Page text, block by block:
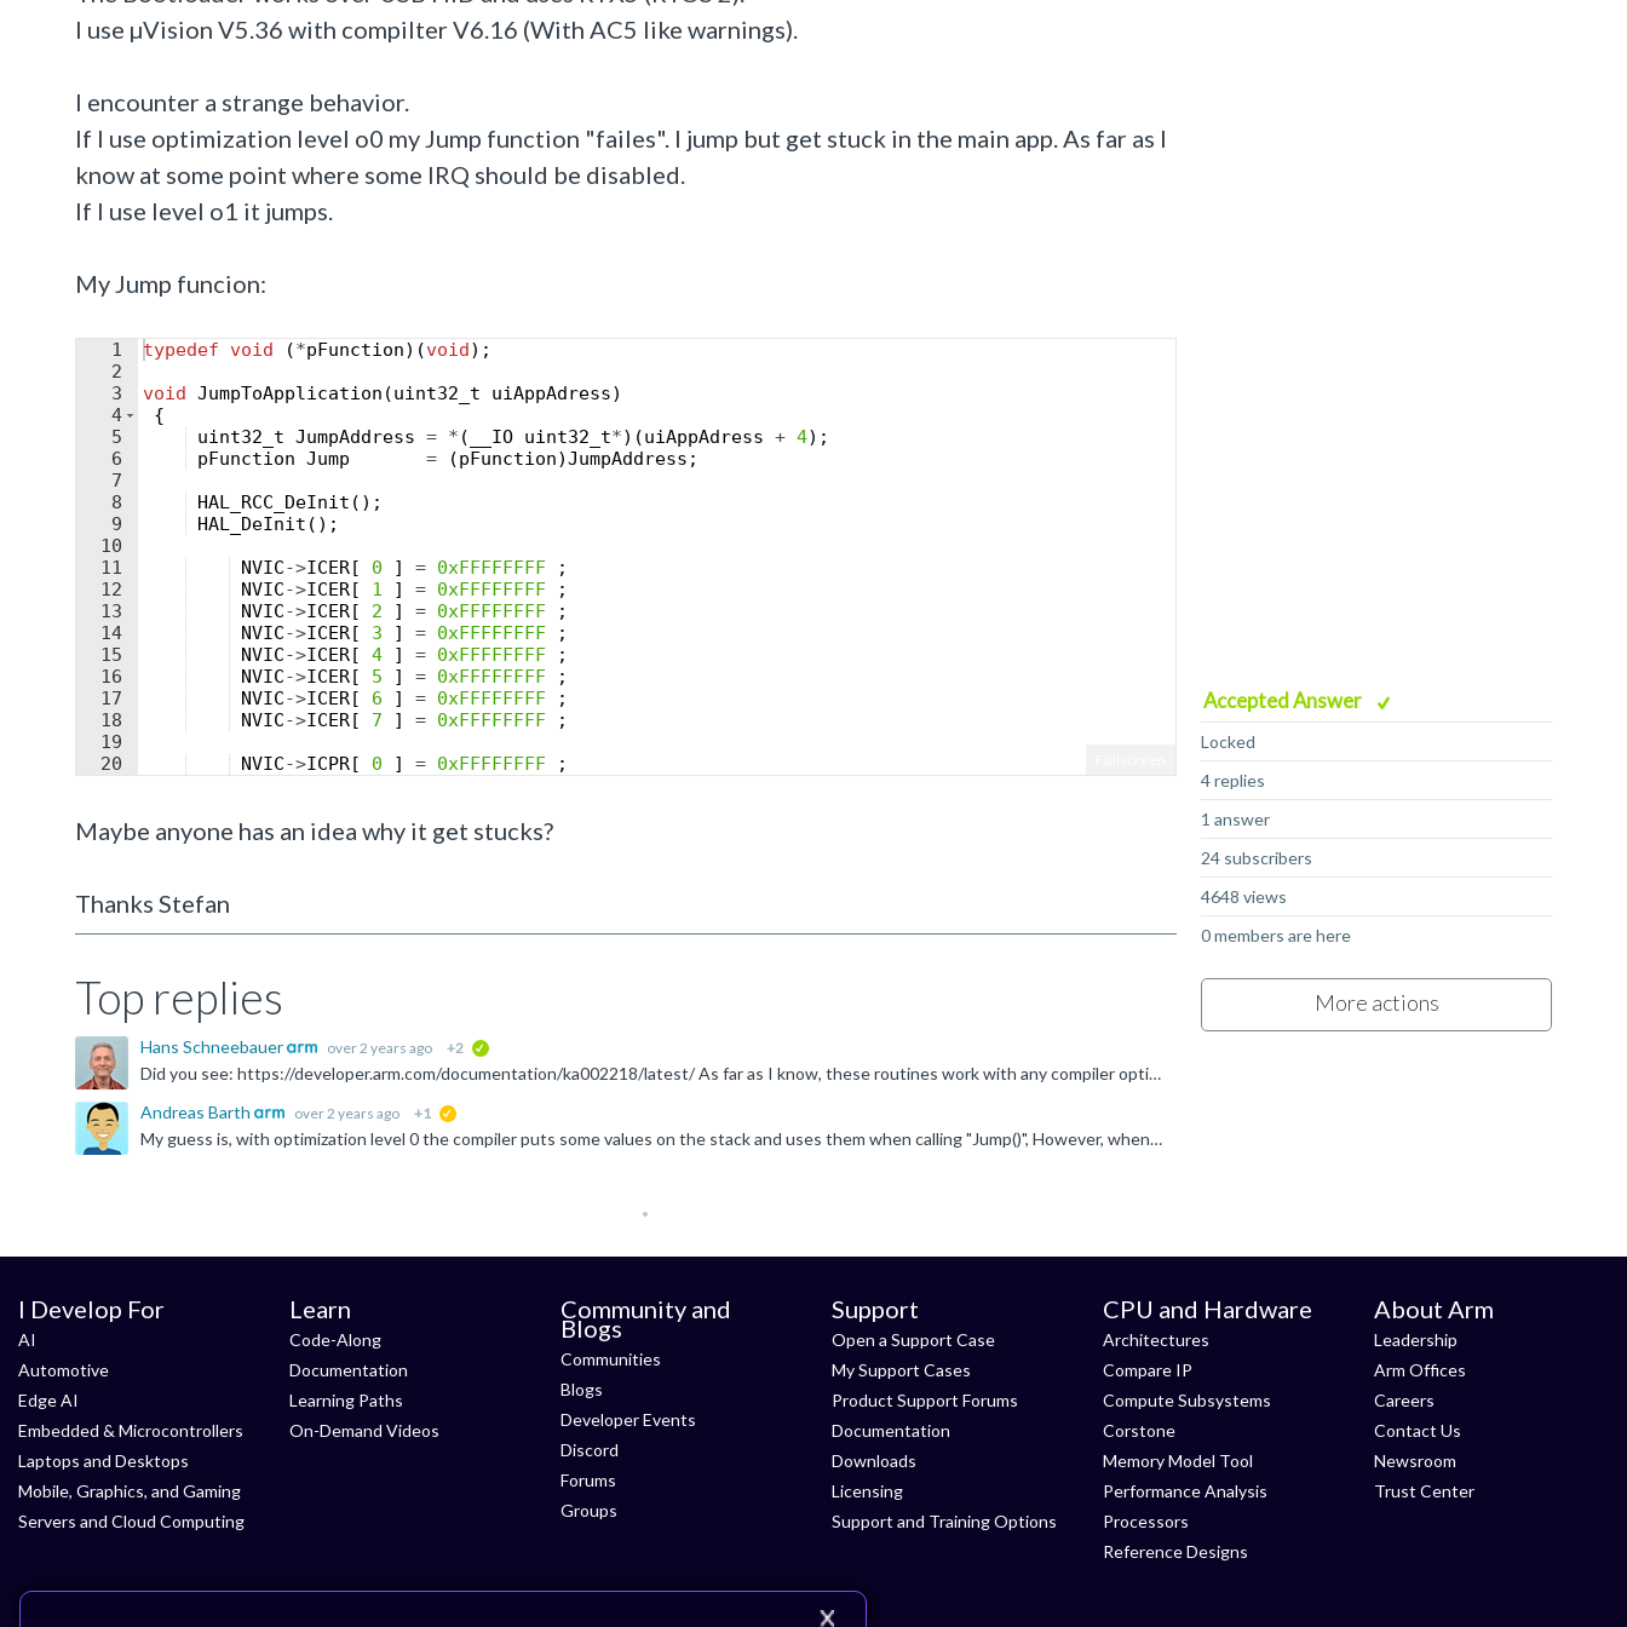
Accepted Answer
Locked
4 replies
1 answer
24 subscribers
4648 views
0 members are here
More actions
I use µVision V5.36 with compilter V6.16 (With AC5 like warnings).
I encounter a strange behavior.
If I use optimization level o0 my Jump function "failes". I jump but get stuck in the main app. As far as I
know at some point where some IRQ should be disabled.
If I use level o1 it jumps.
My Jump funcion:
1
2
3
4
5
6
7
8
9
10
11
12
13
14
15
16
17
18
19
20
typedef void (*pFunction) (void) ;
void JumpToApplication (uint32_t uiAppAdress)
{
uint32_t JumpAddress = * ( __IO uint32_t*) (uiAppAdress + 4) ;
pFunction Jump = (pFunction)JumpAddress ;
HAL_RCC_DeInit ( ) ;
HAL_DeInit ( ) ;
NVIC->ICER[ 0 ] = 0xFFFFFFFF
;
NVIC->ICER[ 1 ] = 0xFFFFFFFF
;
NVIC->ICER[ 2 ] = 0xFFFFFFFF
;
NVIC->ICER[ 3 ] = 0xFFFFFFFF
;
NVIC->ICER[ 4 ] = 0xFFFFFFFF
;
NVIC->ICER[ 5 ] = 0xFFFFFFFF
;
NVIC->ICER[ 6 ] = 0xFFFFFFFF
;
NVIC->ICER[ 7 ] = 0xFFFFFFFF
;
NVIC->ICPR[ 0 ] = 0xFFFFFFFF
;
Maybe anyone has an idea why it get stucks?
Thanks Stefan
Top replies
Hans Schneebauer over 2 years ago +2
Did you see: https://developer.arm.com/documentation/ka002218/latest/ As far as I know, these routines work with any compiler optimization level. If not, please check the resulting code and let us know...
Andreas Barth
over 2 years ago +1
My guess is, with optimization level 0 the compiler puts some values on the stack and uses them when calling "Jump()", However, when the MSP is changed, that values on the stack are gone. With optimization...
I Develop For
AI
Automotive
Edge AI
Embedded & Microcontrollers
Laptops and Desktops
Mobile, Graphics, and Gaming
Servers and Cloud Computing
Learn
Code-Along
Documentation
Learning Paths
On-Demand Videos
Community and
Blogs
Communities
Blogs
Developer Events
Discord
Forums
Groups
Support
Open a Support Case
My Support Cases
Product Support Forums
Documentation
Downloads
Licensing
Support and Training Options
CPU and Hardware
Architectures
Compare IP
Compute Subsystems
Corstone
Memory Model Tool
Performance Analysis
Processors
Reference Designs
About Arm
Leadership
Arm Offices
Careers
Contact Us
Newsroom
Trust Center